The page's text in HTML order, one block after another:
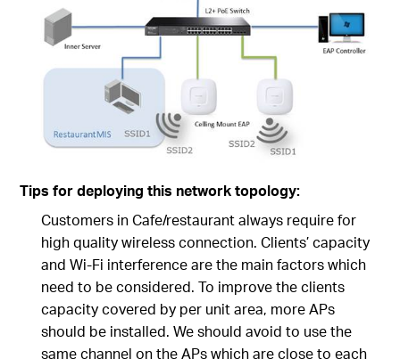
Tips for deploying this network topology:
Customers in Cafe/restaurant always require for
high quality wireless connection. Clients’ capacity
and Wi-Fi interference are the main factors which
need to be considered. To improve the clients
capacity covered by per unit area, more APs
should be installed. We should avoid to use the
same channel on the APs which are close to each